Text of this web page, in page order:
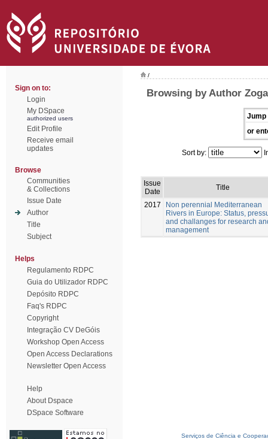
Sign on to:
Login
My DSpace
authorized users
Edit Profile
Receive email
updates
Browse
Communities
& Collections
Issue Date
Author
Title
Subject
Helps
Regulamento RDPC
Guia do Utilizador RDPC
Depósito RDPC
Faq's RDPC
Copyright
Integração CV DeGóis
Workshop Open Access
Open Access Declarations
Newsletter Open Access
Help
About Dspace
DSpace Software
/
Browsing by Author
Jump
or
Sort by:
Issue
Date
Title
2017
Non perennial Mediterranean
Rivers in Europe: Status,
and challanges for research
management
Serviços de Ciência e